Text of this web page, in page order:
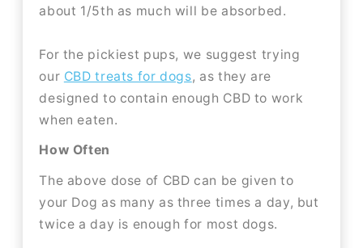
about 1/5th as much will be absorbed.
For the pickiest pups, we suggest trying
our CBD treats for dogs, as they are
designed to contain enough CBD to work
when eaten.
How Often
The above dose of CBD can be given to
your Dog as many as three times a day, but
twice a day is enough for most dogs.